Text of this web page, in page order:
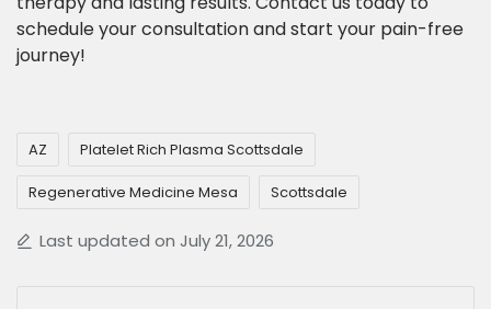
schedule your consultation and start your pain-free
journey!
AZ Platelet Rich Plasma Scottsdale
Regenerative Medicine Mesa Scottsdale
Last updated on July 21, 2026